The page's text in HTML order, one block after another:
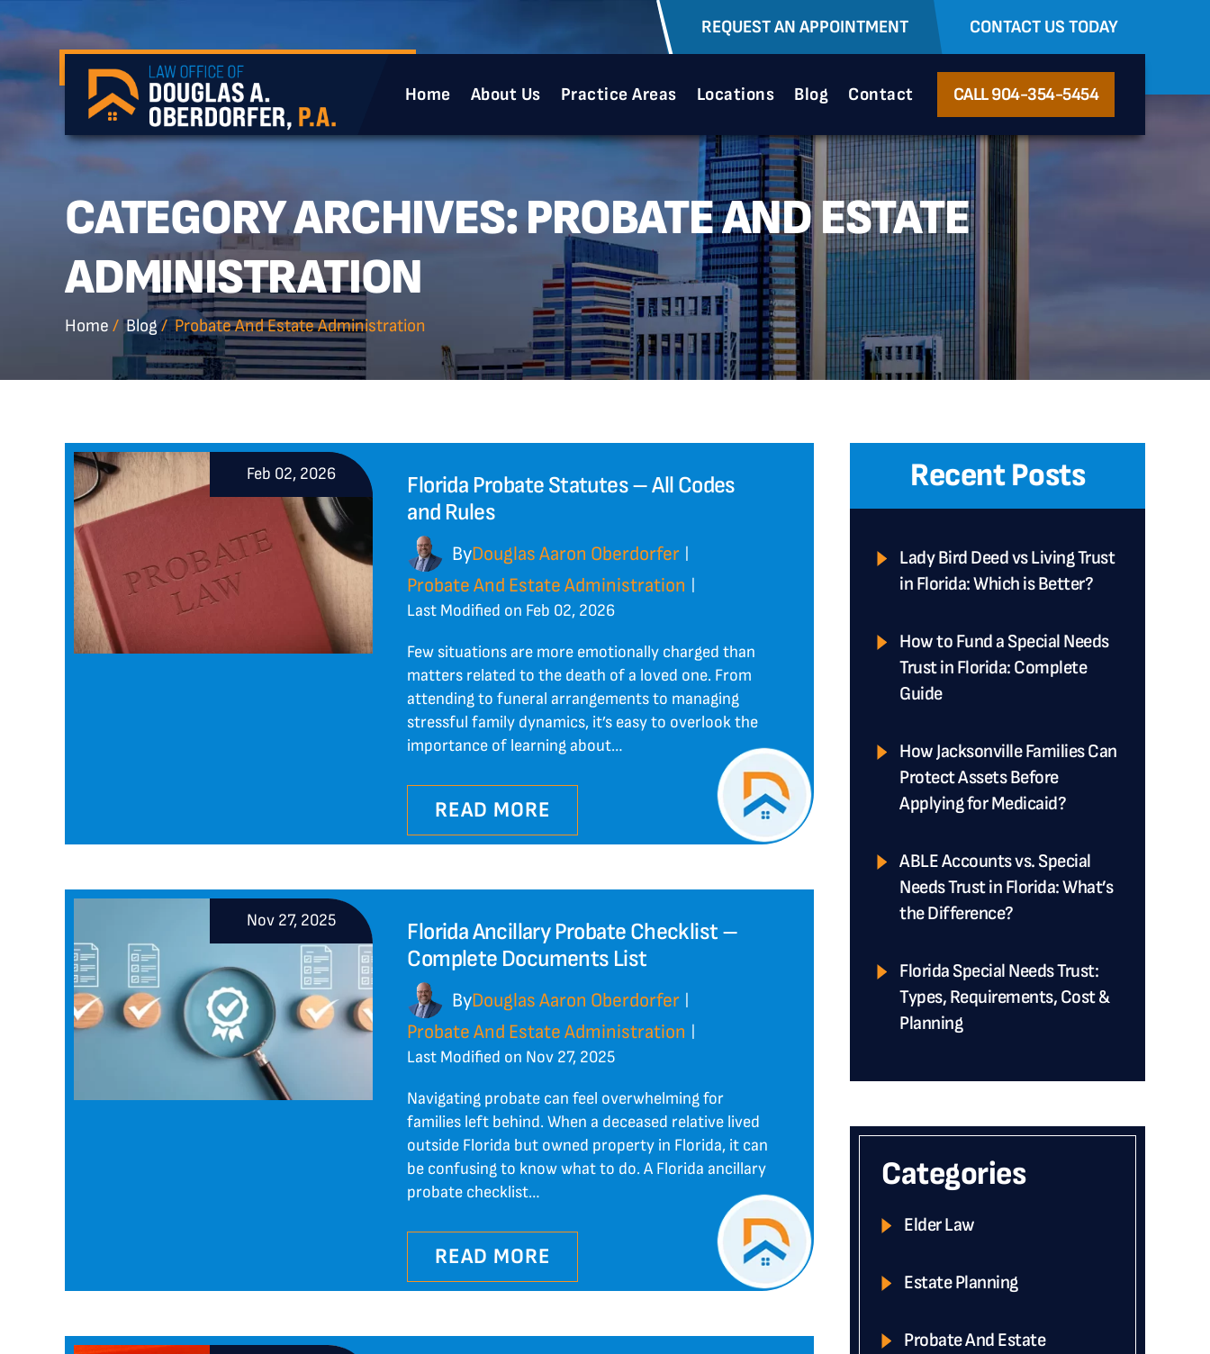
REQUEST AN APPOINTMENT CONTACT US TODAY
Home About Us Practice Areas Locations Blog Contact CALL 904-354-5454
CATEGORY ARCHIVES:PROBATE AND ESTATE
ADMINISTRATION
Home /Blog/Probate And Estate Administration
Feb 02, 2026
Florida Probate Statutes – All Codes
and Rules
ByDouglas Aaron Oberdorfer
Probate And Estate Administration
Last Modified on Feb 02, 2026
Few situations are more emotionally charged than
matters related to the death of a loved one. From
attending to funeral arrangements to managing
stressful family dynamics, it’s easy to overlook the
importance of learning about…
READ MORE
Nov 27, 2025
Florida Ancillary Probate Checklist –
Complete Documents List
ByDouglas Aaron Oberdorfer
Probate And Estate Administration
Last Modified on Nov 27, 2025
Navigating probate can feel overwhelming for
families left behind. When a deceased relative lived
outside Florida but owned property in Florida, it can
be confusing to know what to do. A Florida ancillary
probate checklist…
READ MORE
Recent Posts
Lady Bird Deed vs Living Trust
in Florida: Which is Better?
How to Fund a Special Needs
Trust in Florida: Complete
Guide
How Jacksonville Families Can
Protect Assets Before
Applying for Medicaid?
ABLE Accounts vs. Special
Needs Trust in Florida: What’s
the Difference?
Florida Special Needs Trust:
Types, Requirements, Cost &
Planning
Categories
Elder Law
Estate Planning
Probate And Estate